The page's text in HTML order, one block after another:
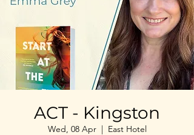
ACT - Kingston
Wed, 08 Apr
  |
East Hotel